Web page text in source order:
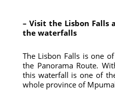
– Visit the Lisbon
the waterfalls
The Lisbon Falls is one
the Panorama Route.
this waterfall is one of
whole province of